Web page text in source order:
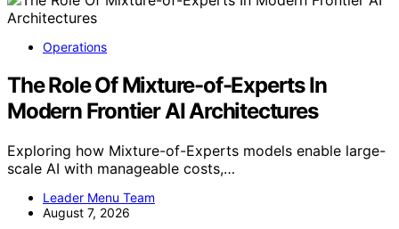
Operations
The Role Of Mixture-of-Experts In
Modern Frontier AI Architectures
Exploring how Mixture-of-Experts models enable large-
scale AI with manageable costs,…
Leader Menu Team
August 7, 2026